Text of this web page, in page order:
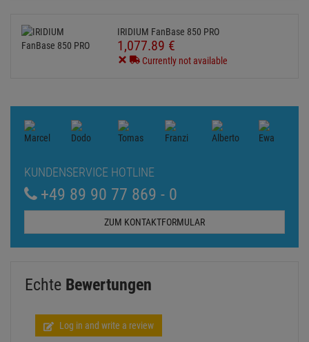
IRIDIUM FanBase 850 PRO
1,077.89 €
Currently not available
KUNDENSERVICE HOTLINE
+49 89 90 77 869 - 0
ZUM KONTAKTFORMULAR
Echte Bewertungen
Log in and write a review